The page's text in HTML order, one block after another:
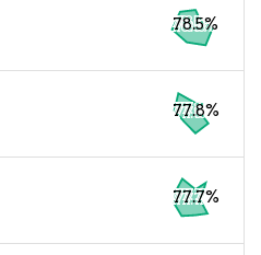
78.5%
77.8%
77.7%